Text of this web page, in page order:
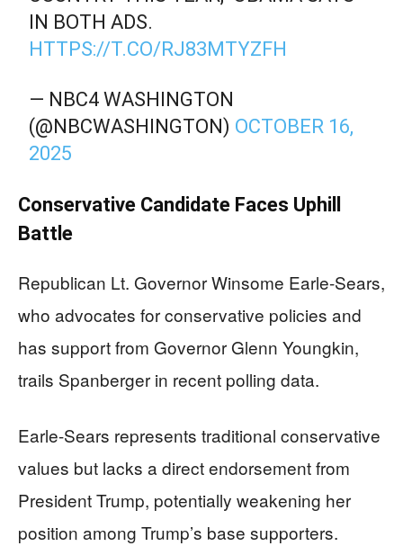
IN BOTH ADS.
HTTPS://T.CO/RJ83MTYZFH
— NBC4 WASHINGTON
(@NBCWASHINGTON) OCTOBER 16,
2025
Conservative Candidate Faces Uphill
Battle
Republican Lt. Governor Winsome Earle-Sears,
who advocates for conservative policies and
has support from Governor Glenn Youngkin,
trails Spanberger in recent polling data.
Earle-Sears represents traditional conservative
values but lacks a direct endorsement from
President Trump, potentially weakening her
position among Trump’s base supporters.